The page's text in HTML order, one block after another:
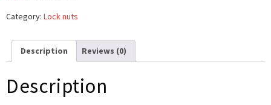
Category: Lock nuts
Description Reviews (0)
Description